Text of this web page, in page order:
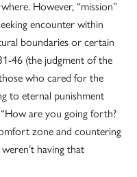
However, “mission”
encounter within
boundaries or certain
46 (the judgment of the
who cared for the
to eternal punishment
are you going forth?
zone and countering
having that